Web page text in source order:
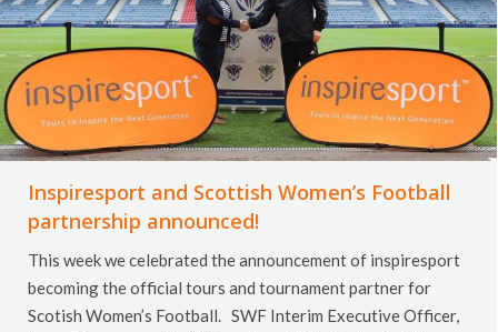
Inspiresport and Scottish Women’s Football
partnership announced!
This week we celebrated the announcement of inspiresport
becoming the official tours and tournament partner for
Scotish Women’s Football. SWF Interim Executive Officer,